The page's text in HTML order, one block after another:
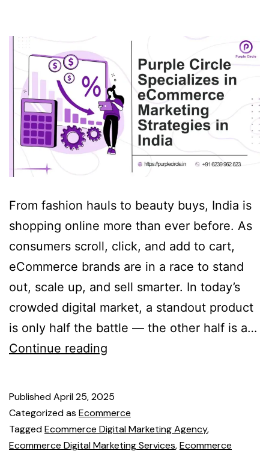
From fashion hauls to beauty buys, India is
shopping online more than ever before. As
consumers scroll, click, and add to cart,
eCommerce brands are in a race to stand
out, scale up, and sell smarter. In today’s
crowded digital market, a standout product
is only half the battle — the other half is a…
Continue reading
PublishedApril 25, 2025
Categorized as Ecommerce
TaggedEcommerce Digital Marketing Agency,
Ecommerce Digital Marketing Services,Ecommerce